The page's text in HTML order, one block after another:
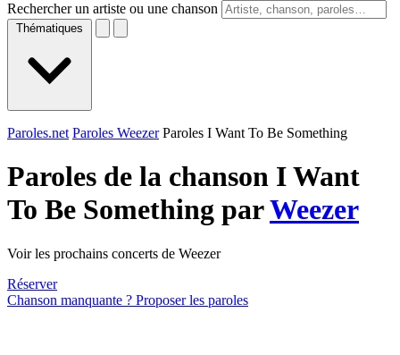
Rechercher un artiste ou une chanson
Thématiques
Paroles.net Paroles Weezer Paroles I Want To Be Something
Paroles de la chanson I Want
To Be Something parWeezer
Voir les prochains concerts de Weezer
Réserver
Chanson manquante ? Proposer les paroles